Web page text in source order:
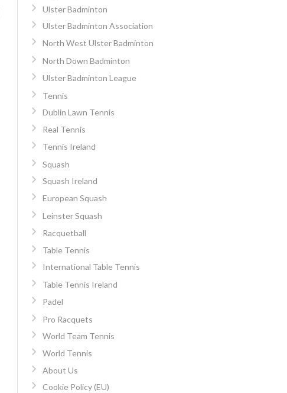
Ulster Badminton
Ulster Badminton Association
North West Ulster Badminton
North Down Badminton
Ulster Badminton League
Tennis
Dublin Lawn Tennis
Real Tennis
Tennis Ireland
Squash
Squash Ireland
European Squash
Leinster Squash
Racquetball
Table Tennis
International Table Tennis
Table Tennis Ireland
Padel
Pro Racquets
World Team Tennis
World Tennis
About Us
Cookie Policy (EU)